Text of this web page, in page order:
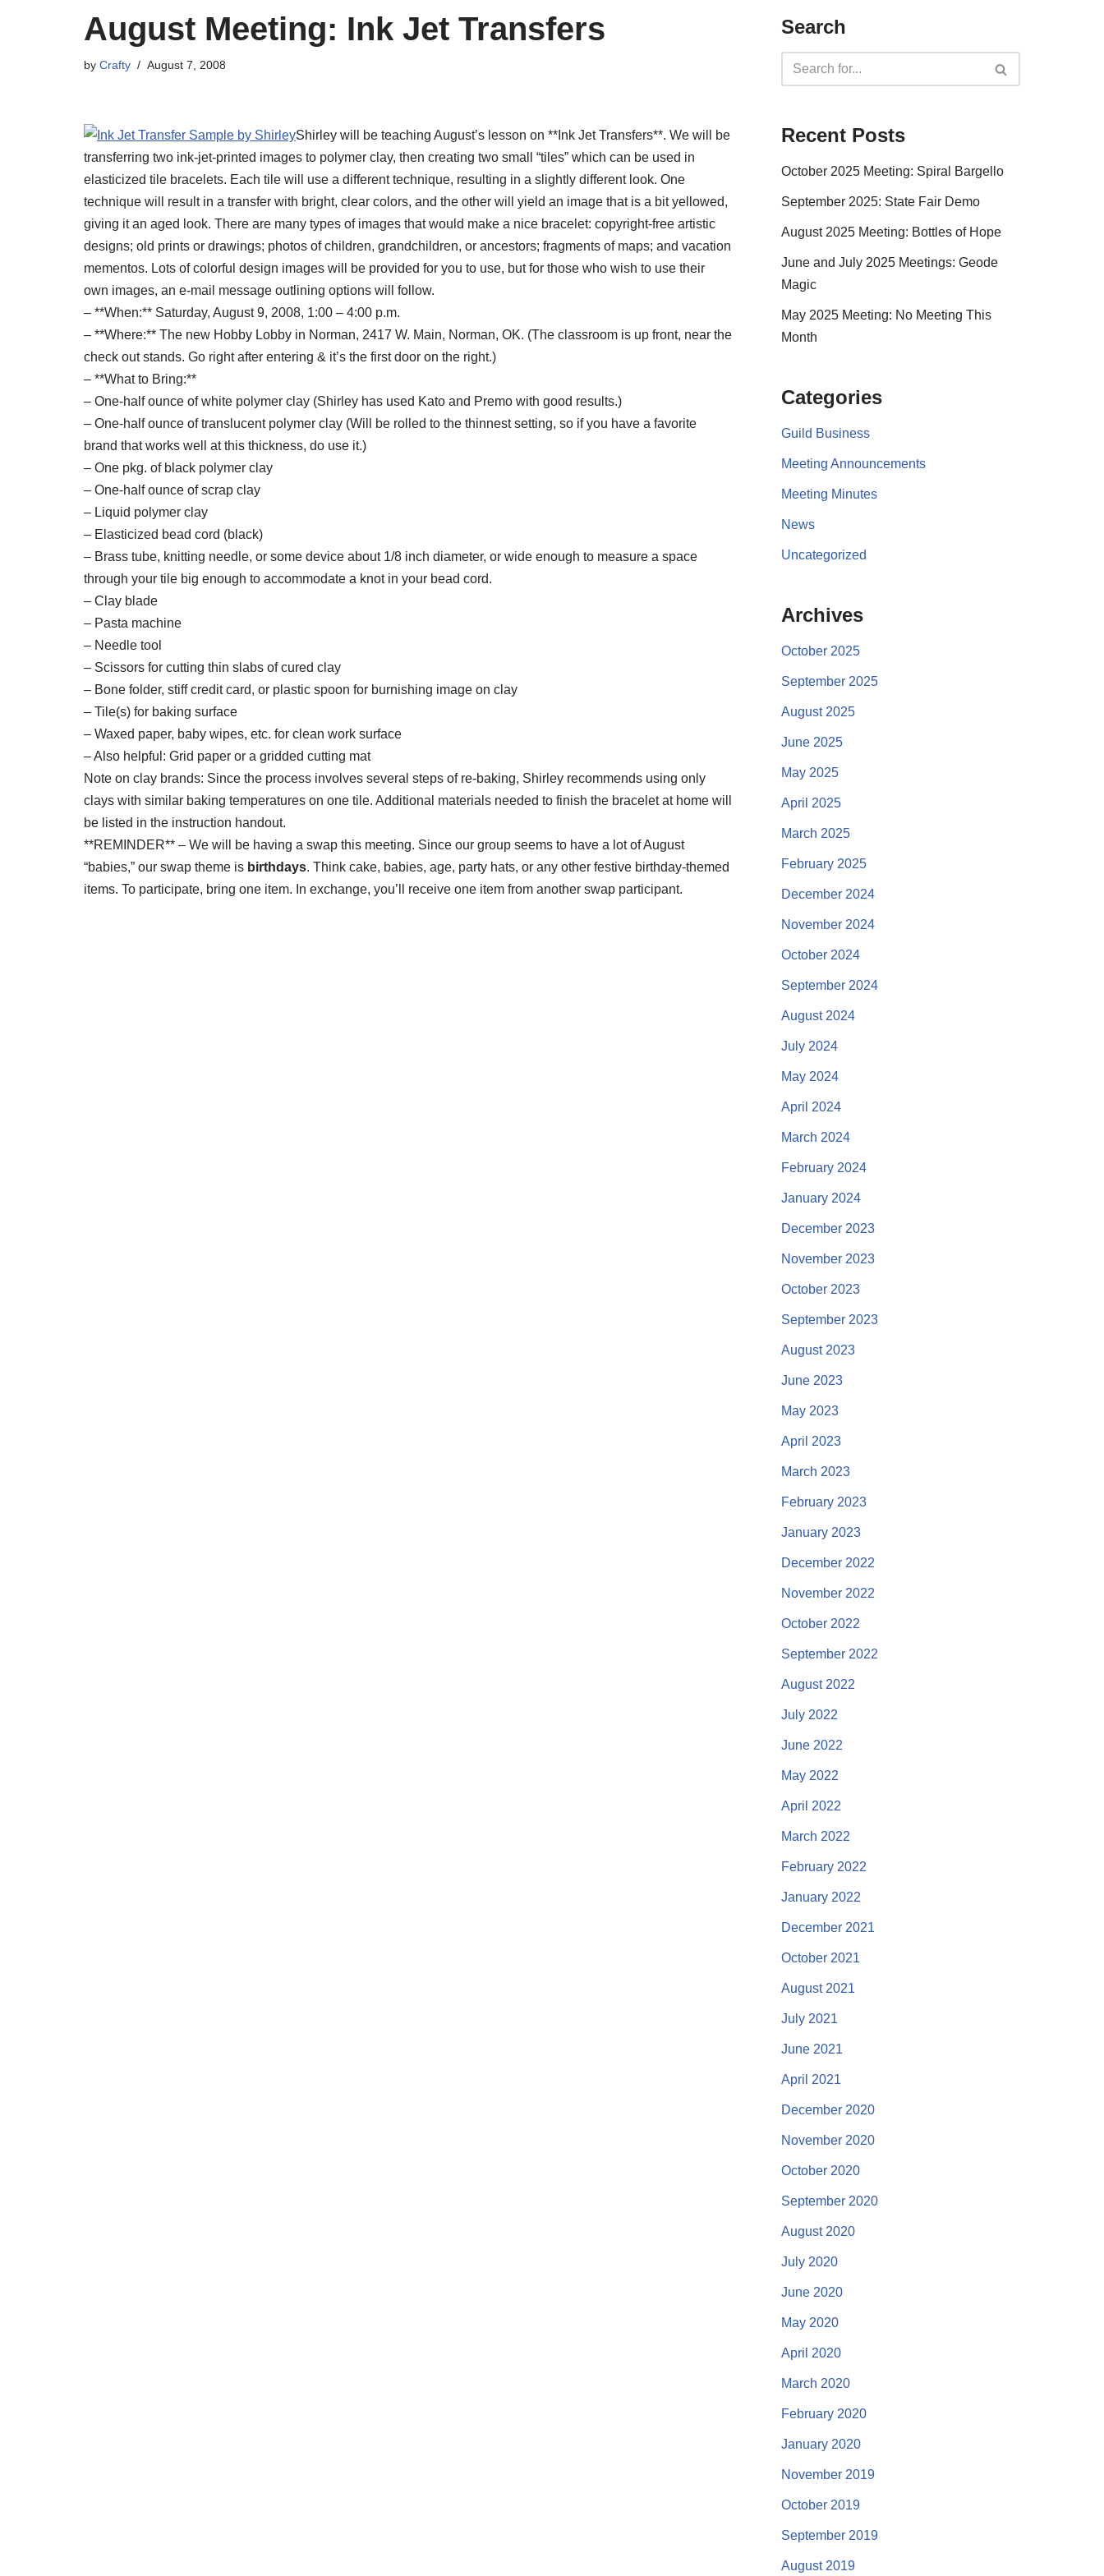
August Meeting: Ink Jet Transfers
by Crafty August 7, 2008
Shirley will be teaching August’s lesson on **Ink Jet Transfers**. We will be
transferring two ink-jet-printed images to polymer clay, then creating two small “tiles” which can be used in
elasticized tile bracelets. Each tile will use a different technique, resulting in a slightly different look. One
technique will result in a transfer with bright, clear colors, and the other will yield an image that is a bit yellowed,
giving it an aged look. There are many types of images that would make a nice bracelet: copyright-free artistic
designs; old prints or drawings; photos of children, grandchildren, or ancestors; fragments of maps; and vacation
mementos. Lots of colorful design images will be provided for you to use, but for those who wish to use their
own images, an e-mail message outlining options will follow.
– **When:** Saturday, August 9, 2008, 1:00 – 4:00 p.m.
– **Where:** The new Hobby Lobby in Norman, 2417 W. Main, Norman, OK. (The classroom is up front, near the
check out stands. Go right after entering & it’s the first door on the right.)
– **What to Bring:**
– One-half ounce of white polymer clay (Shirley has used Kato and Premo with good results.)
– One-half ounce of translucent polymer clay (Will be rolled to the thinnest setting, so if you have a favorite
brand that works well at this thickness, do use it.)
– One pkg. of black polymer clay
– One-half ounce of scrap clay
– Liquid polymer clay
– Elasticized bead cord (black)
– Brass tube, knitting needle, or some device about 1/8 inch diameter, or wide enough to measure a space
through your tile big enough to accommodate a knot in your bead cord.
– Clay blade
– Pasta machine
– Needle tool
– Scissors for cutting thin slabs of cured clay
– Bone folder, stiff credit card, or plastic spoon for burnishing image on clay
– Tile(s) for baking surface
– Waxed paper, baby wipes, etc. for clean work surface
– Also helpful: Grid paper or a gridded cutting mat
Note on clay brands: Since the process involves several steps of re-baking, Shirley recommends using only
clays with similar baking temperatures on one tile. Additional materials needed to finish the bracelet at home will
be listed in the instruction handout.
**REMINDER** – We will be having a swap this meeting. Since our group seems to have a lot of August
“babies,” our swap theme is birthdays. Think cake, babies, age, party hats, or any other festive birthday-themed
items. To participate, bring one item. In exchange, you’ll receive one item from another swap participant.
Search
Recent Posts
October 2025 Meeting: Spiral Bargello
September 2025: State Fair Demo
August 2025 Meeting: Bottles of Hope
June and July 2025 Meetings: Geode
Magic
May 2025 Meeting: No Meeting This
Month
Categories
Guild Business
Meeting Announcements
Meeting Minutes
News
Uncategorized
Archives
October 2025
September 2025
August 2025
June 2025
May 2025
April 2025
March 2025
February 2025
December 2024
November 2024
October 2024
September 2024
August 2024
July 2024
May 2024
April 2024
March 2024
February 2024
January 2024
December 2023
November 2023
October 2023
September 2023
August 2023
June 2023
May 2023
April 2023
March 2023
February 2023
January 2023
December 2022
November 2022
October 2022
September 2022
August 2022
July 2022
June 2022
May 2022
April 2022
March 2022
February 2022
January 2022
December 2021
October 2021
August 2021
July 2021
June 2021
April 2021
December 2020
November 2020
October 2020
September 2020
August 2020
July 2020
June 2020
May 2020
April 2020
March 2020
February 2020
January 2020
November 2019
October 2019
September 2019
August 2019